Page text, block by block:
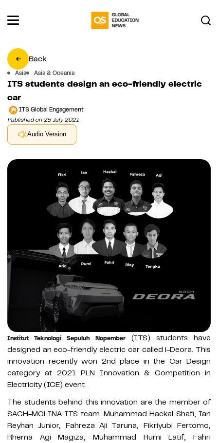
Back
Asia Asia & Oceania
ITS students design an eco-friendly electric
car
ITS Global Engagement
Published on 25 July 2021
Audio Version
Institut Teknologi Sepuluh Nopember
(ITS) students have
designed an eco-friendly electric car called i-Deora. This
innovation recently won 2nd place in the Car Design
category at 2021 PLN Innovation & Competition in
Electricity (ICE) event.
The students behind this innovation are the member of
SACH-MOLINA ITS team. Muhammad Haekal Shafi, Ian
Reyhan Junior, Fahreza Aji Taruna, Fikriyubi Fertomo,
Rhema Agi Magiza, Muhammad Rumi Latif, Fahri